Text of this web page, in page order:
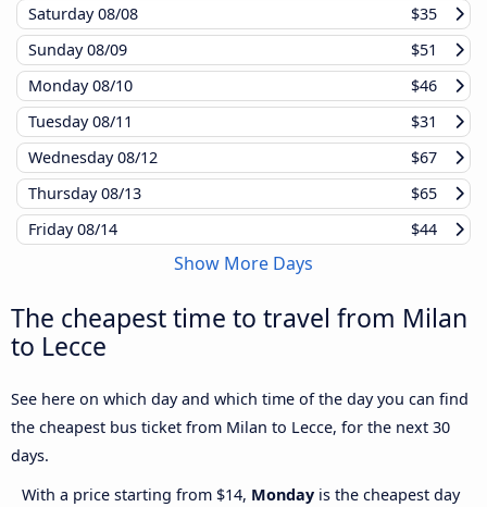
Saturday08/08
$35
Sunday08/09
$51
Monday08/10
$46
Tuesday08/11
$31
Wednesday08/12
$67
Thursday08/13
$65
Friday08/14 $44
Show More Days
The cheapest time to travel from Milan
to Lecce
See here on which day and which time of the day you can find
the cheapest bus ticket from Milan to Lecce, for the next 30
days.
With a price starting from $14, Monday is the cheapest day